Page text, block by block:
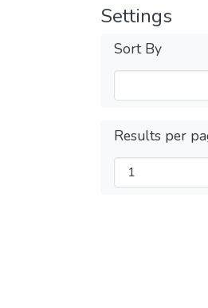
Settings
Sort By
Results per